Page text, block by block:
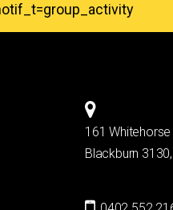
161
Blackburn